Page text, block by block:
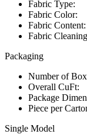
Fabric Type:
Fabric Color:
Fabric Content:
Fabric
Packaging
Number of
Overall CuFt:
Package
Piece per
Single Model